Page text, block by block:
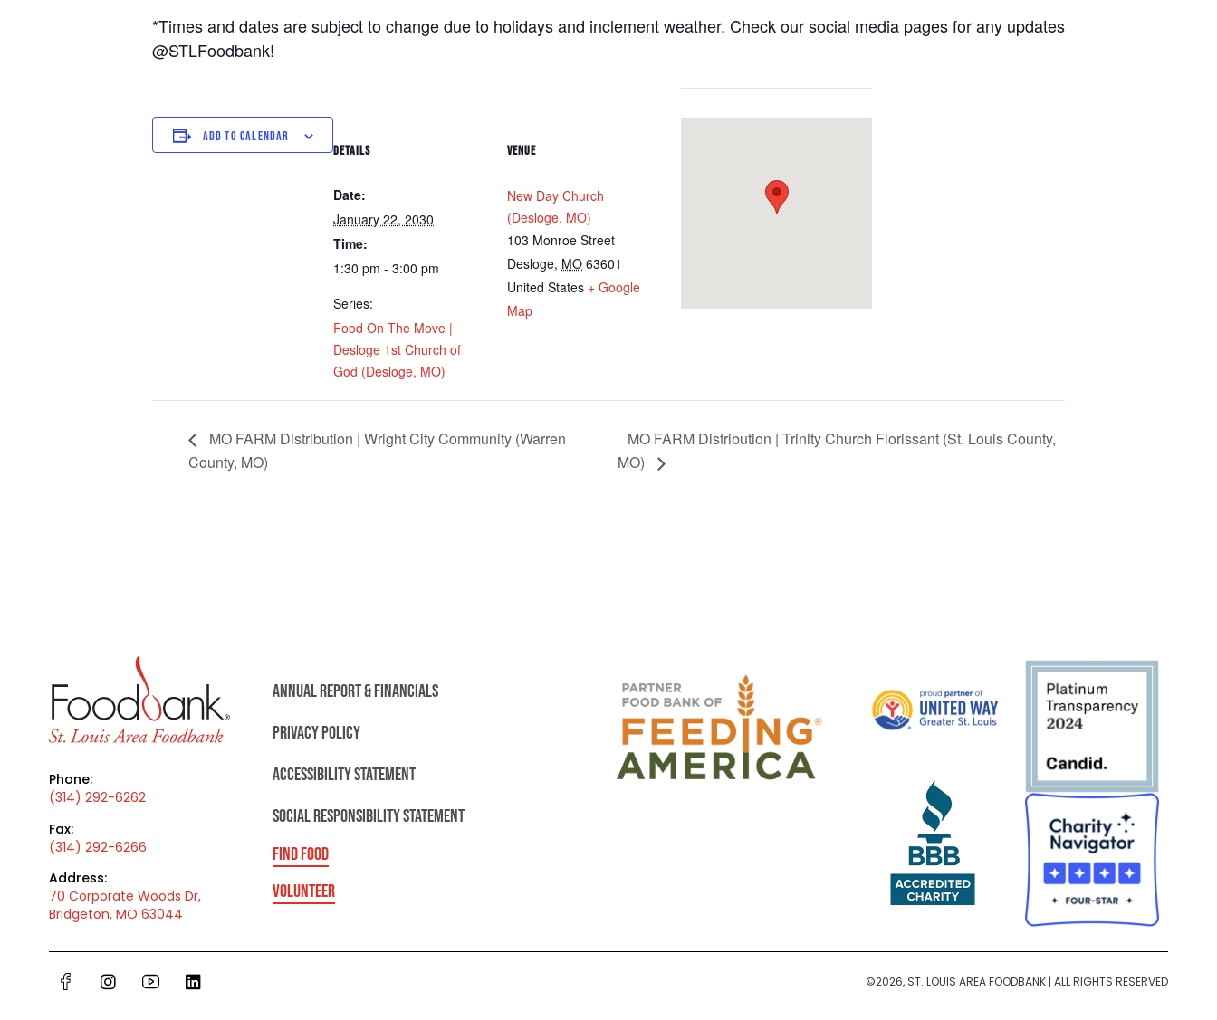
*Times and dates are subject to change due to holidays and inclement weather. Check our social media pages for any updates
@STLFoodbank!
ADD TO CALENDAR
DETAILS
Date:
January 22, 2030
Time:
1:30 pm - 3:00 pm
Series:
Food On The Move |
Desloge 1st Church of
God (Desloge, MO)
VENUE
New Day Church
(Desloge, MO)
103 Monroe Street
Desloge, MO 63601
United States + Google
Map
MO FARM Distribution | Wright City Community (Warren
County, MO)
MO FARM Distribution | Trinity Church Florissant (St. Louis County,
MO)
Phone:
(314) 292-6262
Fax:
(314) 292-6266
Address:
70 Corporate Woods Dr,
Bridgeton, MO 63044
ANNUAL REPORT & FINANCIALS
PRIVACY POLICY
ACCESSIBILITY STATEMENT
SOCIAL RESPONSIBILITY STATEMENT
FIND FOOD
VOLUNTEER
©2026, ST. LOUIS AREA FOODBANK | ALL RIGHTS RESERVED